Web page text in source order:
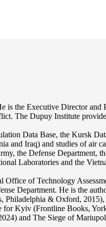
the Executive Director
The Dupuy Institute
Data Base, the Kursk
and Iraq) and studies of
the Defense
Laboratories and the
of Technology
Department. He is the
Philadelphia & Oxford,
Kyiv (Frontline Books,
and The Siege of